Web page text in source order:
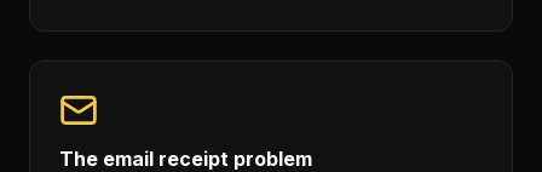
The email receipt problem